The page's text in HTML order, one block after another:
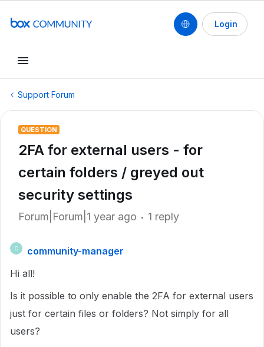
Login
Support Forum
QUESTION
2FA for external users - for
certain folders / greyed out
security settings
Forum|Forum|1 year ago 1 reply
C
community-manager
Hi all!
Is it possible to only enable the 2FA for external users
just for certain files or folders? Not simply for all
users?